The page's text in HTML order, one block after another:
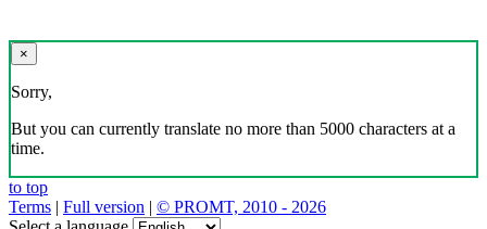
×
Sorry,
But you can currently translate no more than 5000 characters at a
time.
to top
Terms | Full version | © PROMT, 2010 - 2026